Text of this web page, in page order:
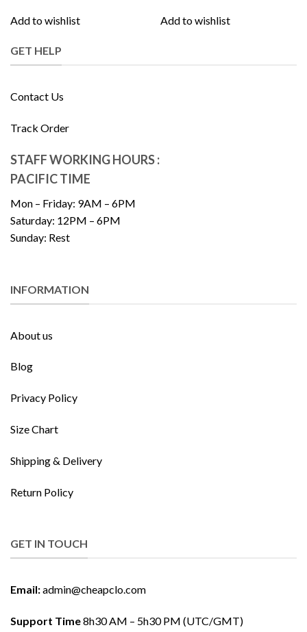
Add to wishlist Add to wishlist
GET HELP
Contact Us
Track Order
STAFF WORKING HOURS :
PACIFIC TIME
Mon – Friday: 9AM – 6PM
Saturday: 12PM – 6PM
Sunday: Rest
INFORMATION
About us
Blog
Privacy Policy
Size Chart
Shipping & Delivery
Return Policy
GET IN TOUCH
Email:admin@cheapclo.com
Support Time8h30 AM – 5h30 PM (UTC/GMT)